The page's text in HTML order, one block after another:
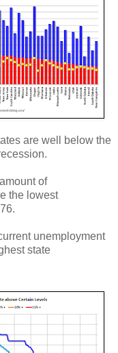
are well below the
of
the lowest
unemployment
state